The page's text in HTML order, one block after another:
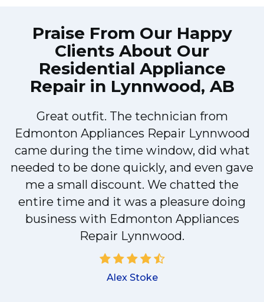
Praise From Our Happy
Clients About Our
Residential Appliance
Repair in Lynnwood, AB
Great outfit. The technician from
Edmonton Appliances Repair Lynnwood
came during the time window, did what
needed to be done quickly, and even gave
me a small discount. We chatted the
entire time and it was a pleasure doing
business with Edmonton Appliances
Repair Lynnwood.
Alex Stoke